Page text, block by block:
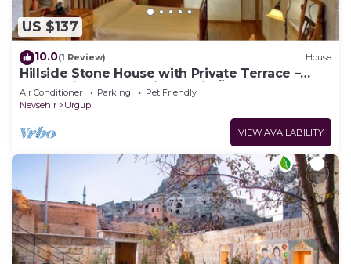
US $137
10.0(1 Review) House
Hillside Stone House with Private Terrace –
Authentic Cappadocia Stay in Ürgüp
Air Conditioner Parking
Pet Friendly
Nevsehir
Urgup
VIEW AVAILABILITY